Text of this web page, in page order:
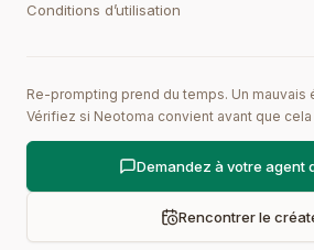
Conditions d’utilisation
Re-prompting prend du temps. Un mauvais
Vérifiez si Neotoma convient avant que
Demandez à votre agent
Rencontrer le